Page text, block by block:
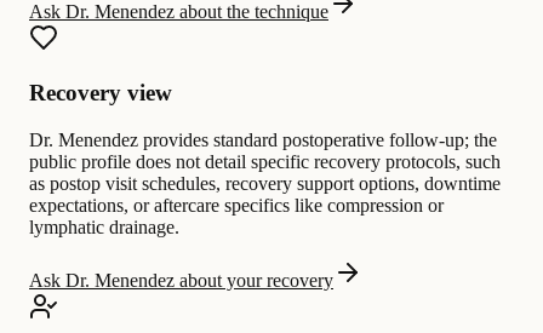
Ask Dr. Menendez about the technique
Recovery view
Dr. Menendez provides standard postoperative follow-up; the
public profile does not detail specific recovery protocols, such
as postop visit schedules, recovery support options, downtime
expectations, or aftercare specifics like compression or
lymphatic drainage.
Ask Dr. Menendez about your recovery